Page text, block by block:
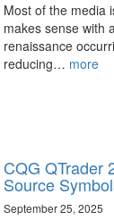
Most of the media
makes sense with
renaissance
reducing… more
CQG QTrader
Source
September 25, 2025